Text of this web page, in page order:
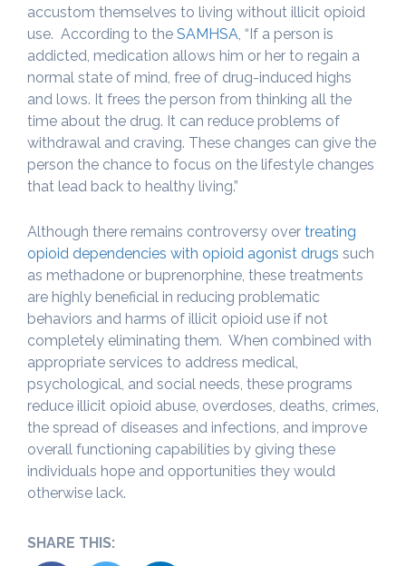
accustom themselves to living without illicit opioid
use. According to the SAMHSA, “If a person is
addicted, medication allows him or her to regain a
normal state of mind, free of drug-induced highs
and lows. It frees the person from thinking all the
time about the drug. It can reduce problems of
withdrawal and craving. These changes can give the
person the chance to focus on the lifestyle changes
that lead back to healthy living.”
Although there remains controversy over treating
opioid dependencies with opioid agonist drugs such
as methadone or buprenorphine, these treatments
are highly beneficial in reducing problematic
behaviors and harms of illicit opioid use if not
completely eliminating them. When combined with
appropriate services to address medical,
psychological, and social needs, these programs
reduce illicit opioid abuse, overdoses, deaths, crimes,
the spread of diseases and infections, and improve
overall functioning capabilities by giving these
individuals hope and opportunities they would
otherwise lack.
SHARE THIS: